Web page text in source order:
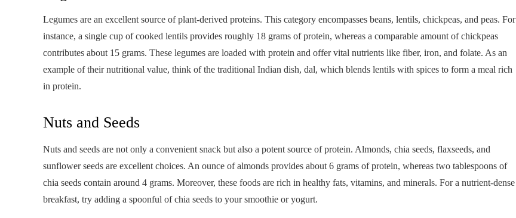
Legumes are an excellent source of plant-derived proteins. This category encompasses beans, lentils, chickpeas, and peas. For
instance, a single cup of cooked lentils provides roughly 18 grams of protein, whereas a comparable amount of chickpeas
contributes about 15 grams. These legumes are loaded with protein and offer vital nutrients like fiber, iron, and folate. As an
example of their nutritional value, think of the traditional Indian dish, dal, which blends lentils with spices to form a meal rich
in protein.
Nuts and Seeds
Nuts and seeds are not only a convenient snack but also a potent source of protein. Almonds, chia seeds, flaxseeds, and
sunflower seeds are excellent choices. An ounce of almonds provides about 6 grams of protein, whereas two tablespoons of
chia seeds contain around 4 grams. Moreover, these foods are rich in healthy fats, vitamins, and minerals. For a nutrient-dense
breakfast, try adding a spoonful of chia seeds to your smoothie or yogurt.